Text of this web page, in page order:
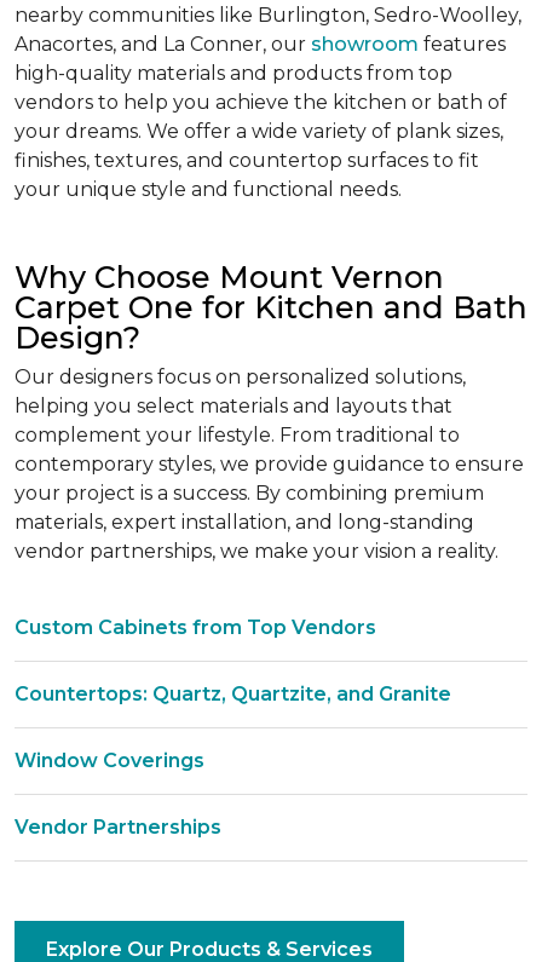
nearby communities like Burlington, Sedro-Woolley,
Anacortes, and La Conner, our showroom features
high-quality materials and products from top
vendors to help you achieve the kitchen or bath of
your dreams. We offer a wide variety of plank sizes,
finishes, textures, and countertop surfaces to fit
your unique style and functional needs.
Why Choose Mount Vernon
Carpet One for Kitchen and Bath
Design?
Our designers focus on personalized solutions,
helping you select materials and layouts that
complement your lifestyle. From traditional to
contemporary styles, we provide guidance to ensure
your project is a success. By combining premium
materials, expert installation, and long-standing
vendor partnerships, we make your vision a reality.
Custom Cabinets from Top Vendors
Countertops: Quartz, Quartzite, and Granite
Window Coverings
Vendor Partnerships
Explore Our Products & Services